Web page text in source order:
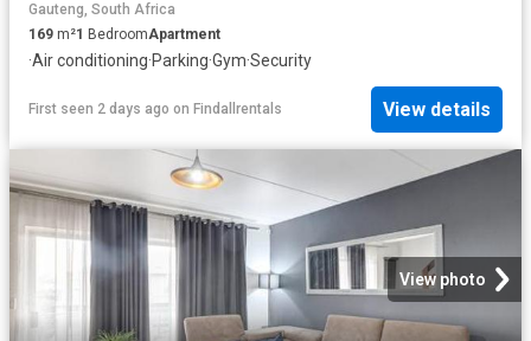
Gauteng, South Africa
169 m²1 BedroomApartment
·Air conditioning·Parking·Gym·Security
First seen 2 days ago on Findallrentals View details
View photo